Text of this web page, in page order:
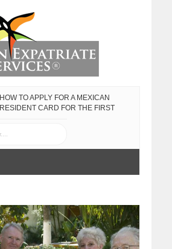
HOW TO APPLY FOR A MEXICAN
RESIDENT CARD FOR THE FIRST
PLATES IN 2017